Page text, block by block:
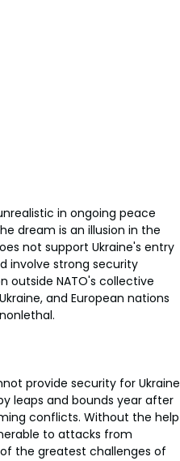
in ongoing peace
dream is an illusion in the
not support Ukraine's entry
involve strong security
outside NATO's collective
and European nations
provide security for Ukraine
leaps and bounds year after
conflicts. Without the help
to attacks from
the greatest challenges of